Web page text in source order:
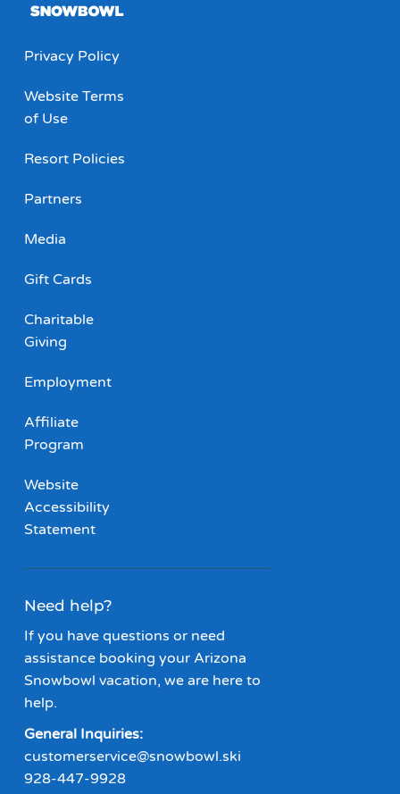
Privacy Policy
Website Terms
of Use
Resort Policies
Partners
Media
Gift Cards
Charitable
Giving
Employment
Affiliate
Program
Website
Accessibility
Statement
Need help?
If you have questions or need
assistance booking your Arizona
Snowbowl vacation, we are here to
help.
General Inquiries:
customerservice@snowbowl.ski
928-447-9928